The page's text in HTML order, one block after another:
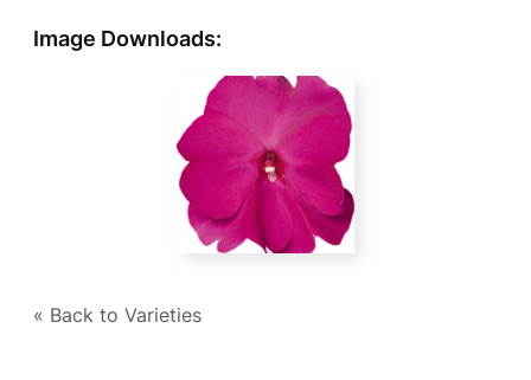
Image Downloads:
« Back to Varieties